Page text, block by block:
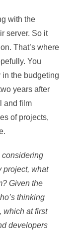
with the
server. So it
That’s where
You
in the budgeting
years after
and film
of projects,
considering
project, what
Given the
thinking
which at first
developers